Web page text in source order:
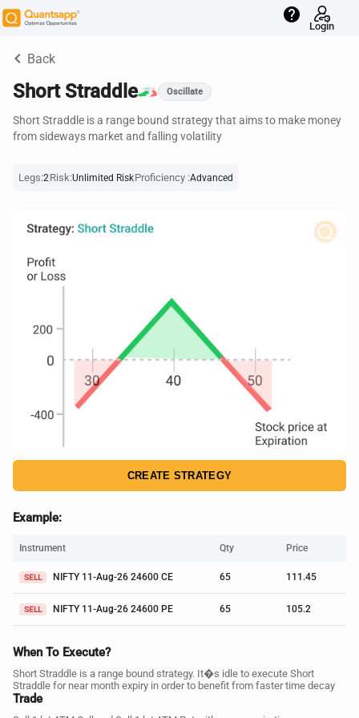
help
Login
keyboard_arrow_left Back
Short Straddle Oscillate
Short Straddle is a range bound strategy that aims to make money
from sideways market and falling volatility
Legs:2 Risk:Unlimited RiskProficiency :Advanced
CREATE STRATEGY
Example:
Instrument Qty Price
SELL NIFTY 11-Aug-26 24600 CE 65 111.45
SELL NIFTY 11-Aug-26 24600 PE 65 105.2
When To Execute?
Short Straddle is a range bound strategy. It�s idle to execute Short
Straddle for near month expiry in order to benefit from faster time decay
Trade